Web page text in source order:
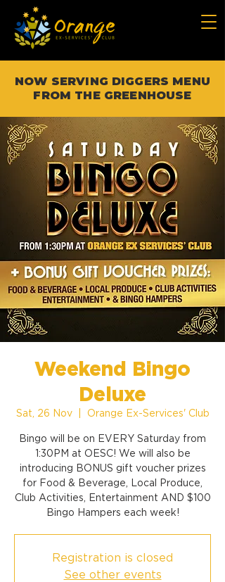
NOW SERVING DIGGERS MENU
FROM THE GREENHOUSE
Weekend Bingo
Deluxe
Sat, 26 Nov
  |
Orange Ex-Services' Club
Bingo will be on EVERY Saturday from
1:30PM at OESC! We will also be
introducing BONUS gift voucher prizes
for Food & Beverage, Local Produce,
Club Activities, Entertainment AND $100
Bingo Hampers each week!
Registration is closed
See other events